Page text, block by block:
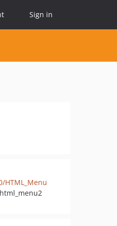
Sign in
HTML_Menu